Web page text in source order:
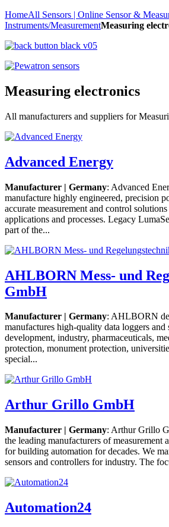
HomeAll Sensors | Online Sensor &
Instruments/MeasurementMeasuring
Measuring electronics
All manufacturers and suppliers for
Advanced Energy
Manufacturer | Germany: Advanced
manufacture highly engineered, precision
accurate measurement and control
applications and processes. Legacy
part of the...
AHLBORN Mess- und
GmbH
Manufacturer | Germany: AHLBORN
manufactures high-quality data loggers and
development, industry, pharmaceuticals,
protection, monument protection,
special...
Arthur Grillo GmbH
Manufacturer | Germany: Arthur Grillo
the leading manufacturers of measurement
for building automation for decades. We
sensors and controllers for industry. The
Automation24